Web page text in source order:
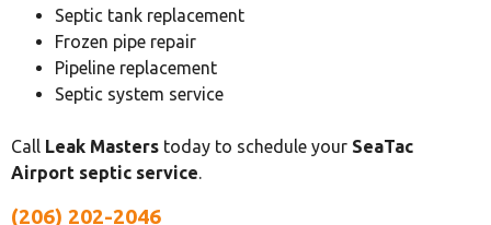
Septic tank replacement
Frozen pipe repair
Pipeline replacement
Septic system service
Call Leak Masters today to schedule your SeaTac
Airport septic service.
(206) 202-2046